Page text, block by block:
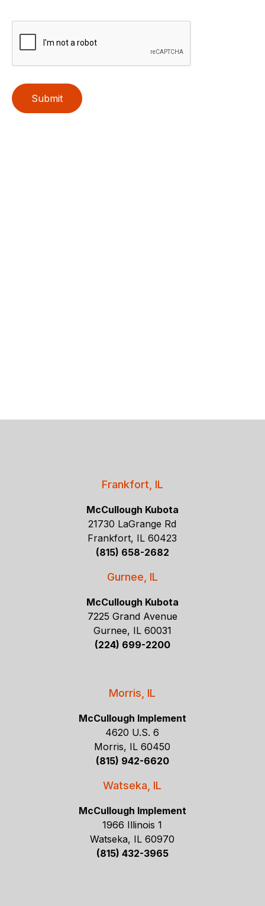
Submit
Frankfort, IL
McCullough Kubota
21730 LaGrange Rd
Frankfort, IL 60423
(815) 658-2682
Gurnee, IL
McCullough Kubota
7225 Grand Avenue
Gurnee, IL 60031
(224) 699-2200
Morris, IL
McCullough Implement
4620 U.S. 6
Morris, IL 60450
(815) 942-6620
Watseka, IL
McCullough Implement
1966 Illinois 1
Watseka, IL 60970
(815) 432-3965